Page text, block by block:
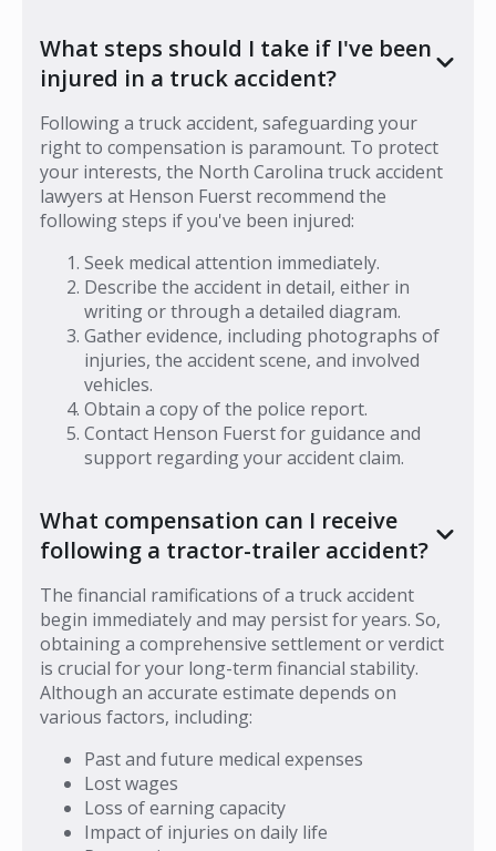
What steps should I take if I've been
injured in a truck accident?
Following a truck accident, safeguarding your
right to compensation is paramount. To protect
your interests, the North Carolina truck accident
lawyers at Henson Fuerst recommend the
following steps if you've been injured:
Seek medical attention immediately.
Describe the accident in detail, either in
writing or through a detailed diagram.
Gather evidence, including photographs of
injuries, the accident scene, and involved
vehicles.
Obtain a copy of the police report.
Contact Henson Fuerst for guidance and
support regarding your accident claim.
What compensation can I receive
following a tractor-trailer accident?
The financial ramifications of a truck accident
begin immediately and may persist for years. So,
obtaining a comprehensive settlement or verdict
is crucial for your long-term financial stability.
Although an accurate estimate depends on
various factors, including:
Past and future medical expenses
Lost wages
Loss of earning capacity
Impact of injuries on daily life